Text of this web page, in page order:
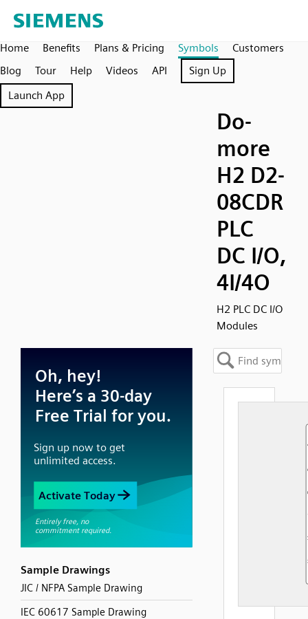
Home Benefits Plans & Pricing Symbols
Customers
Blog
Tour Help Videos API
Sign Up
Launch App
Do-
more
H2 D2-
08CDR
PLC
DC I/O,
4I/4O
H2 PLC DC I/O
Modules
Sample Drawings
JIC / NFPA Sample Drawing
IEC 60617 Sample Drawing